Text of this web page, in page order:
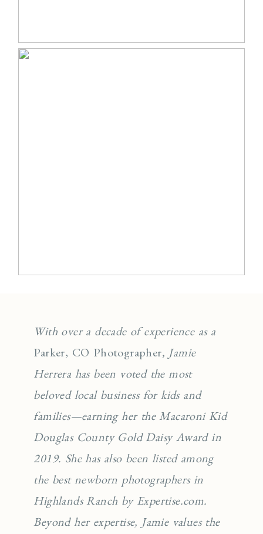
With over a decade of experience as a
Parker, CO Photographer, Jamie
Herrera has been voted the most
beloved local business for kids and
families—earning her the Macaroni Kid
Douglas County Gold Daisy Award in
2019. She has also been listed among
the best newborn photographers in
Highlands Ranch by Expertise.com.
Beyond her expertise, Jamie values the